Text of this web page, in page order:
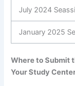
July 2024
January 2025
Where to Submit
Your Study